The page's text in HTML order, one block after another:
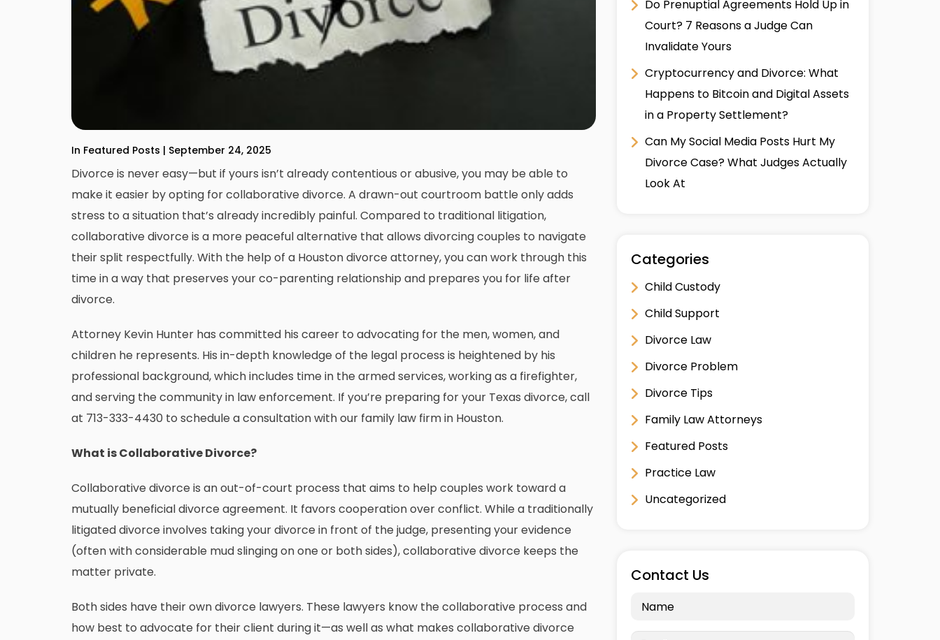
In Featured Posts | September 24, 2025
Divorce is never easy—but if yours isn’t already contentious or abusive, you may be able to
make it easier by opting for collaborative divorce. A drawn-out courtroom battle only adds
stress to a situation that’s already incredibly painful. Compared to traditional litigation,
collaborative divorce is a more peaceful alternative that allows divorcing couples to navigate
their split respectfully. With the help of a Houston divorce attorney, you can work through this
time in a way that preserves your co-parenting relationship and prepares you for life after
divorce.
Attorney Kevin Hunter has committed his career to advocating for the men, women, and
children he represents. His in-depth knowledge of the legal process is heightened by his
professional background, which includes time in the armed services, working as a firefighter,
and serving the community in law enforcement. If you’re preparing for your Texas divorce, call
at 713-333-4430 to schedule a consultation with our family law firm in Houston.
What is Collaborative Divorce?
Collaborative divorce is an out-of-court process that aims to help couples work toward a
mutually beneficial divorce agreement. It favors cooperation over conflict. While a traditionally
litigated divorce involves taking your divorce in front of the judge, presenting your evidence
(often with considerable mud slinging on one or both sides), collaborative divorce keeps the
matter private.
Both sides have their own divorce lawyers. These lawyers know the collaborative process and
how best to advocate for their client during it—as well as what makes collaborative divorce
Do Prenuptial Agreements Hold Up in
Court? 7 Reasons a Judge Can
Invalidate Yours
Cryptocurrency and Divorce: What
Happens to Bitcoin and Digital Assets
in a Property Settlement?
Can My Social Media Posts Hurt My
Divorce Case? What Judges Actually
Look At
Categories
Child Custody
Child Support
Divorce Law
Divorce Problem
Divorce Tips
Family Law Attorneys
Featured Posts
Practice Law
Uncategorized
Contact Us